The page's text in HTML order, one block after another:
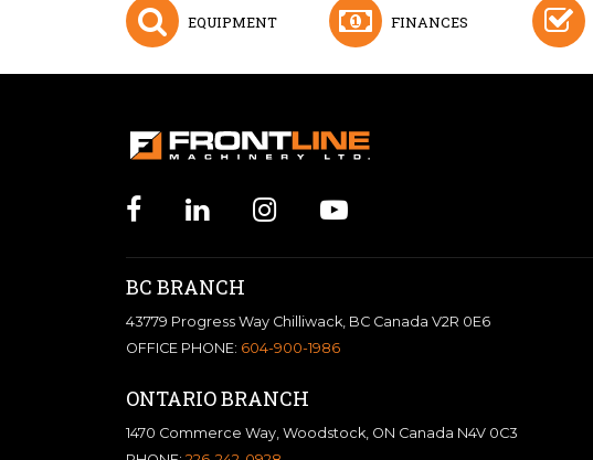
EQUIPMENT FINANCES
BC BRANCH
43779 Progress Way Chilliwack, BC Canada V2R 0E6
OFFICE PHONE: 604-900-1986
ONTARIO BRANCH
1470 Commerce Way, Woodstock, ON Canada N4V 0C3